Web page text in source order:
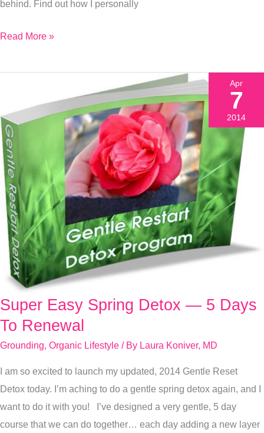
behind. Find out how I personally
Read More »
Super Easy Spring Detox — 5 Days
To Renewal
Grounding, Organic Lifestyle / By Laura Koniver, MD
I am so excited to launch my updated, 2014 Gentle Reset
Detox today. I’m aching to do a gentle spring detox again, and I
want to do it with you! I’ve designed a very gentle, 5 day
course that we can do together… each day adding a new layer
Super
Easy
—
5
Days
To
Apr
7
2014